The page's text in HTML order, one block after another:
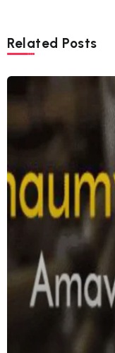
Related Posts